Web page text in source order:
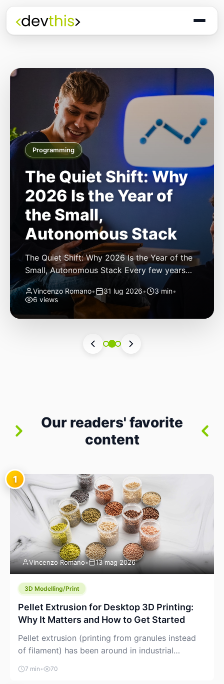
Programming
The Quiet Shift: Why
2026 Is the Year of
the Small,
Autonomous Stack
The Quiet Shift: Why 2026 Is the Year of the
Small, Autonomous Stack Every few years
the industry convinces itself it’s living through
a revolution. 2026 feels different — not
because of one headline feature, but because
the building blocks themselves have quietly
now isn’t in bigger models or […]
Vincenzo Romano• 31 lug 2026• 3 min•
6 views
Our readers' favorite
content
1
Vincenzo Romano• 13 mag 2026
3D Modelling/Print
Pellet Extrusion for Desktop 3D Printing:
Why It Matters and How to Get Started
Pellet extrusion (printing from granules instead
of filament) has been around in industrial
additive manufacturing for years, but it’s now
creeping into the prosumer world. If you’ve been
7 min • 70